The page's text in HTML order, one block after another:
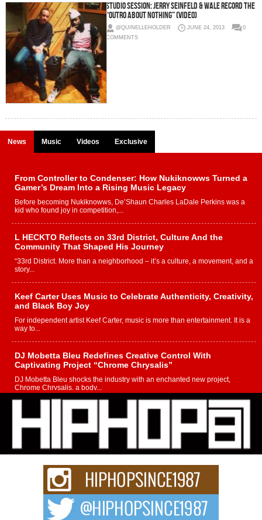
Studio Session: Jerry Seinfeld & Wale record the
“Outro About Nothing” (Video)
@QUINELLEHOLDER JUNE 24, 2013
0
COMMENTS
News Music Videos Exclusive
From Controller to Condenser: How Nukiknowws Turned a
Gamer’s Dream Into a Rising Music Legacy
Before becoming Nukiknowws, De’Shaun Charles LaDale Perkins was a
kid who found joy in competition,...
L HECKTO Reflects on 33rd District, Culture And the
Community That Shaped His Journey
“33rd District. More than a neighborhood – it’s a culture, a movement, and a
story...
Keef Carter Uses Music to Celebrate Authenticity, Creativity,
and Black Boy Joy
For independent artist Keef Carter, music is more than entertainment. It is a
way to...
DJ Mobetta Bleu Redefines Creative Control With
Captivating Project “Chrome Chrysalis”
DJ Mobetta Bleu shocks the industry with an enchanted new project,
Chrome Chrysalis, a body...
Michael M Jeni Returns to His R&B Roots with Emotionally
Charged New Single “Played”
Rapidly evolving Afro R&B artist, Michael M Jeni represents a modern
strain of Afrobeats, one...
Rising Star Avery Franklin: The Independent Artist Making
Waves with “Took The Bait”
The music scene is abuzz with the emergence of Avery Franklin, a dynamic